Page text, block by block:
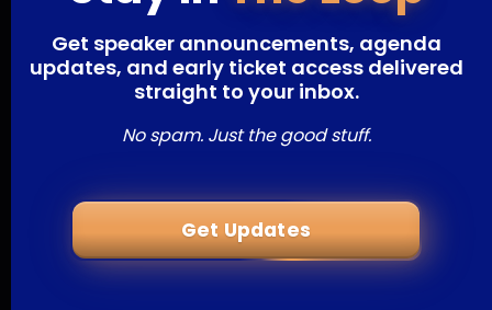
Get speaker announcements, agenda
updates, and early ticket access delivered
straight to your inbox.
No spam. Just the good stuff.
Get Updates